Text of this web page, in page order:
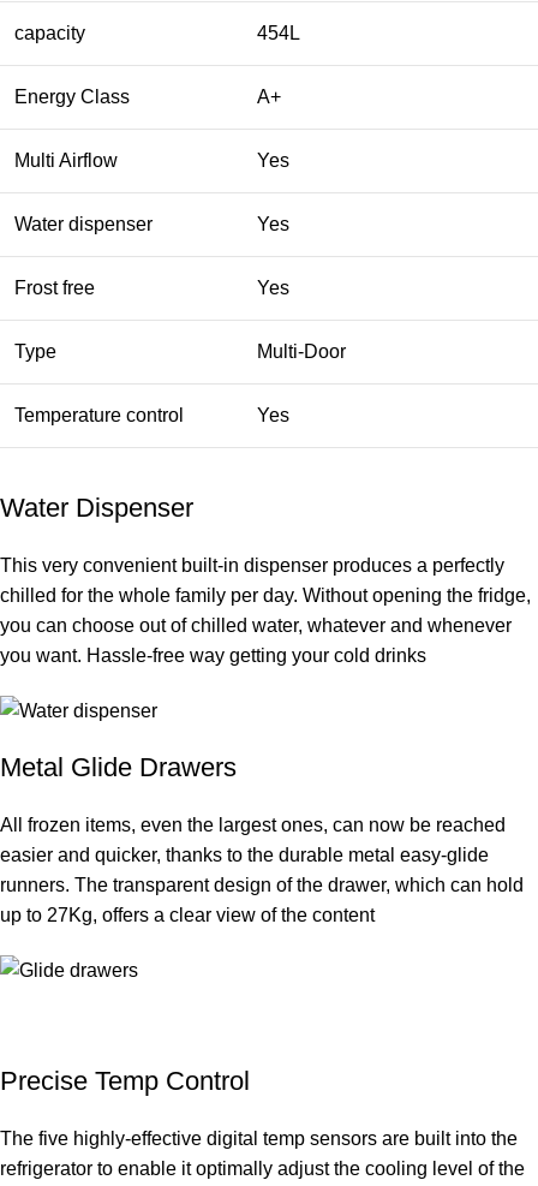
capacity 454L
Energy Class A+
Multi Airflow Yes
Water dispenser Yes
Frost free Yes
Type Multi-Door
Temperature control Yes
Water Dispenser
This very convenient built-in dispenser produces a perfectly
chilled for the whole family per day. Without opening the fridge,
you can choose out of chilled water, whatever and whenever
you want. Hassle-free way getting your cold drinks
Metal Glide Drawers
All frozen items, even the largest ones, can now be reached
easier and quicker, thanks to the durable metal easy-glide
runners. The transparent design of the drawer, which can hold
up to 27Kg, offers a clear view of the content
Precise Temp Control
The five highly-effective digital temp sensors are built into the
refrigerator to enable it optimally adjust the cooling level of the